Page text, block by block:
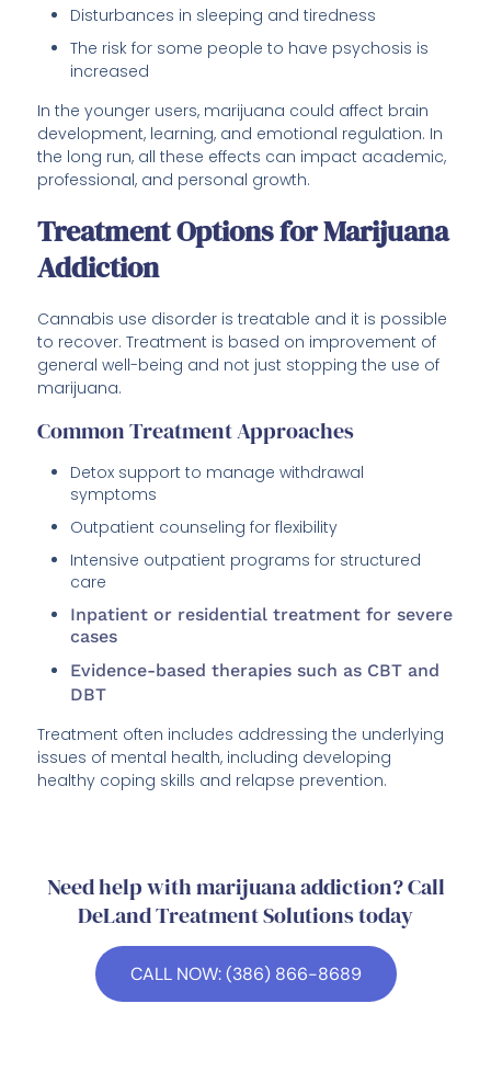
Disturbances in sleeping and tiredness
The risk for some people to have psychosis is
increased
In the younger users, marijuana could affect brain
development, learning, and emotional regulation. In
the long run, all these effects can impact academic,
professional, and personal growth.
Treatment Options for Marijuana
Addiction
Cannabis use disorder is treatable and it is possible
to recover. Treatment is based on improvement of
general well-being and not just stopping the use of
marijuana.
Common Treatment Approaches
Detox support to manage withdrawal
symptoms
Outpatient counseling for flexibility
Intensive outpatient programs for structured
care
Inpatient or residential treatment for severe
cases
Evidence-based therapies such as CBT and
DBT
Treatment often includes addressing the underlying
issues of mental health, including developing
healthy coping skills and relapse prevention.
Need help with marijuana addiction? Call
DeLand Treatment Solutions today
CALL NOW: (386) 866-8689